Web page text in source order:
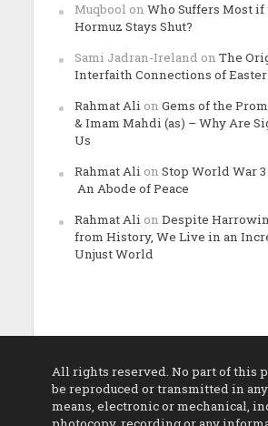
Muqbool on Who Suffers Most
Hormuz Stays Shut?
Sami Jadran-Ireland on The
Interfaith Connections of Easter
Rahmat Ali on Gems of the
& Imam Mahdi (as) – Why Are
Us
Rahmat Ali on Stop World War
An Abode of Peace
Rahmat Ali on Despite
from History, We Live in an
Unjust World
All rights reserved. No part of this
be reproduced or transmitted in
means, electronic or mechanical,